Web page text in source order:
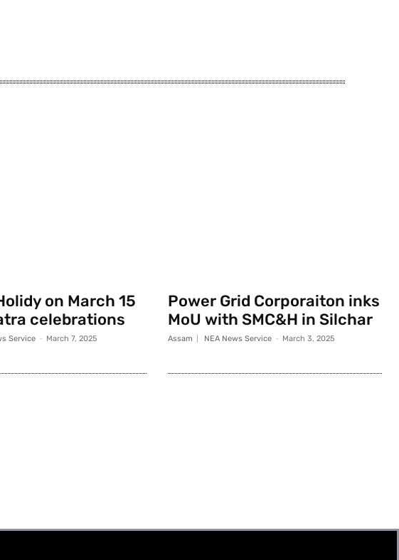
on March 15
celebrations
Service - March 7, 2025
Power Grid Corporaiton inks
MoU with SMC&H in Silchar
Assam NEA News Service - March 3, 2025